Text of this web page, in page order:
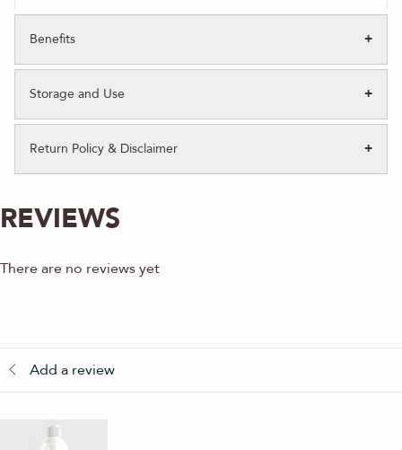
Benefits
Storage and Use
Return Policy & Disclaimer
REVIEWS
There are no reviews yet
Add a review